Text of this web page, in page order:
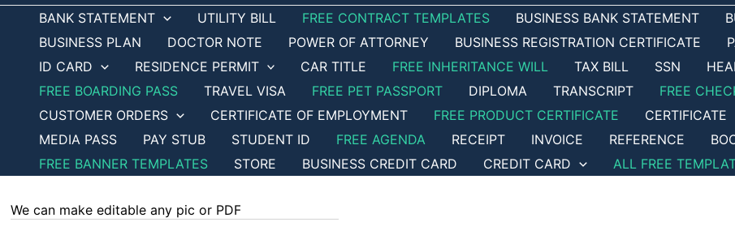
BANK STATEMENT UTILITY BILL FREE CONTRACT TEMPLATES BUSINESS BANK STATEMENT
BUSINESS PLAN
DOCTOR NOTE POWER OF ATTORNEY BUSINESS REGISTRATION CERTIFICATE
ID CARD
RESIDENCE PERMIT CAR TITLE FREE INHERITANCE WILL TAX BILL SSN
FREE BOARDING PASS
TRAVEL VISA FREE PET PASSPORT DIPLOMA TRANSCRIPT FREE
CUSTOMER ORDERS
CERTIFICATE OF EMPLOYMENT FREE PRODUCT CERTIFICATE CERTIFICATE
MEDIA PASS
PAY STUB STUDENT ID FREE AGENDA RECEIPT INVOICE REFERENCE
FREE BANNER TEMPLATES
STORE BUSINESS CREDIT CARD CREDIT CARD ALL FREE
any Word, Excel, PDF or Photoshop task - our experts are ready :)